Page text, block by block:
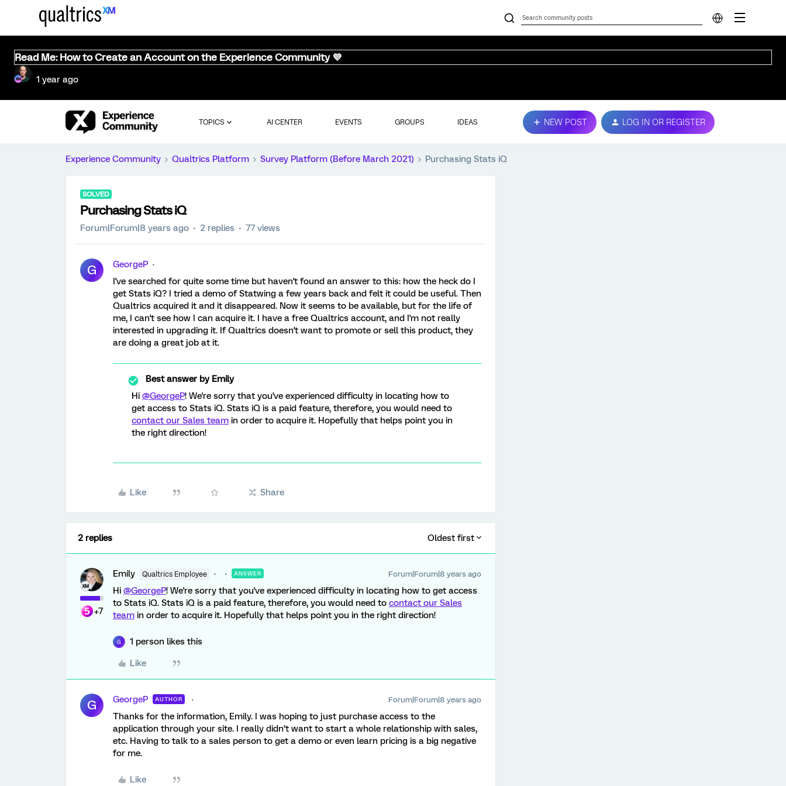
Read Me: How to Create an Account on the Experience Community 💜
1 year ago
TOPICS AI CENTER EVENTS GROUPS IDEAS NEW POST LOG IN OR REGISTER
Experience Community Qualtrics Platform Survey Platform (Before March 2021) Purchasing Stats iQ
SOLVED
Purchasing Stats iQ
Forum|Forum|8 years ago 2 replies 77 views
G
GeorgeP
I've searched for quite some time but haven't found an answer to this: how the heck do I
get Stats iQ? I tried a demo of Statwing a few years back and felt it could be useful. Then
Qualtrics acquired it and it disappeared. Now it seems to be available, but for the life of
me, I can't see how I can acquire it. I have a free Qualtrics account, and I'm not really
interested in upgrading it. If Qualtrics doesn't want to promote or sell this product, they
are doing a great job at it.
Best answer byEmily
Hi @GeorgeP! We're sorry that you've experienced difficulty in locating how to
get access to Stats iQ. Stats iQ is a paid feature, therefore, you would need to
contact our Sales team in order to acquire it. Hopefully that helps point you in
the right direction!
Like Share
2 replies Oldest first
+7
Emily Qualtrics Employee ANSWER Forum|Forum|8 years ago
Hi @GeorgeP! We're sorry that you've experienced difficulty in locating how to get access
to Stats iQ. Stats iQ is a paid feature, therefore, you would need to contact our Sales
team in order to acquire it. Hopefully that helps point you in the right direction!
G 1 person likes this
Like
G GeorgeP AUTHOR Forum|Forum|8 years ago
Thanks for the information, Emily. I was hoping to just purchase access to the
application through your site. I really didn’t want to start a whole relationship with sales,
etc. Having to talk to a sales person to get a demo or even learn pricing is a big negative
for me.
Like